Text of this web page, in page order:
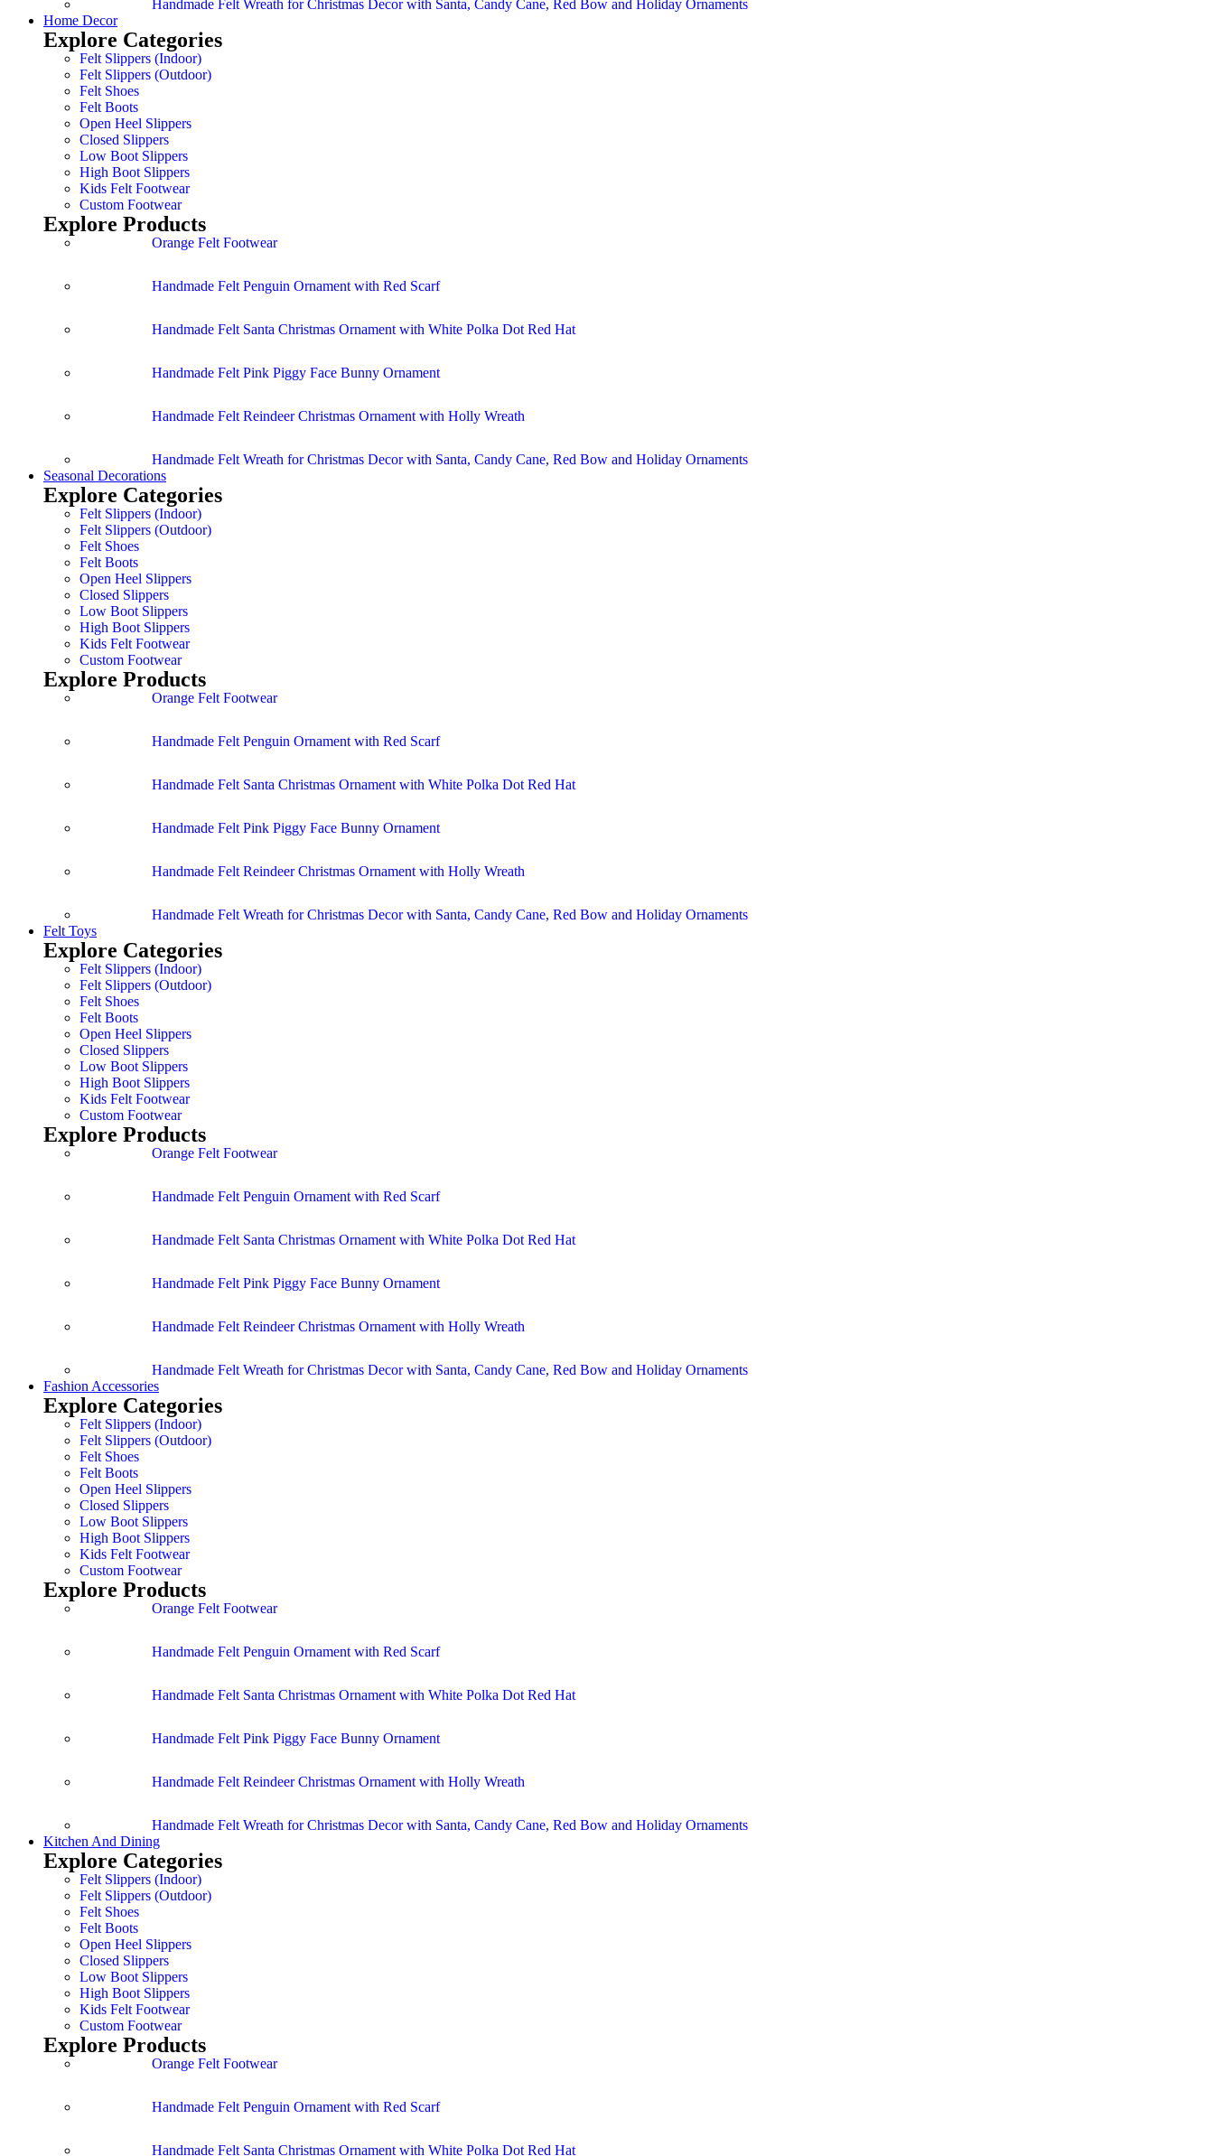
Handmade Felt Wreath for Christmas Decor with Santa, Candy Cane, Red Bow and Holiday Ornaments
Home Decor
Explore Categories
Felt Slippers (Indoor)
Felt Slippers (Outdoor)
Felt Shoes
Felt Boots
Open Heel Slippers
Closed Slippers
Low Boot Slippers
High Boot Slippers
Kids Felt Footwear
Custom Footwear
Explore Products
Orange Felt Footwear
Handmade Felt Penguin Ornament with Red Scarf
Handmade Felt Santa Christmas Ornament with White Polka Dot Red Hat
Handmade Felt Pink Piggy Face Bunny Ornament
Handmade Felt Reindeer Christmas Ornament with Holly Wreath
Handmade Felt Wreath for Christmas Decor with Santa, Candy Cane, Red Bow and Holiday Ornaments
Seasonal Decorations
Explore Categories
Felt Slippers (Indoor)
Felt Slippers (Outdoor)
Felt Shoes
Felt Boots
Open Heel Slippers
Closed Slippers
Low Boot Slippers
High Boot Slippers
Kids Felt Footwear
Custom Footwear
Explore Products
Orange Felt Footwear
Handmade Felt Penguin Ornament with Red Scarf
Handmade Felt Santa Christmas Ornament with White Polka Dot Red Hat
Handmade Felt Pink Piggy Face Bunny Ornament
Handmade Felt Reindeer Christmas Ornament with Holly Wreath
Handmade Felt Wreath for Christmas Decor with Santa, Candy Cane, Red Bow and Holiday Ornaments
Felt Toys
Explore Categories
Felt Slippers (Indoor)
Felt Slippers (Outdoor)
Felt Shoes
Felt Boots
Open Heel Slippers
Closed Slippers
Low Boot Slippers
High Boot Slippers
Kids Felt Footwear
Custom Footwear
Explore Products
Orange Felt Footwear
Handmade Felt Penguin Ornament with Red Scarf
Handmade Felt Santa Christmas Ornament with White Polka Dot Red Hat
Handmade Felt Pink Piggy Face Bunny Ornament
Handmade Felt Reindeer Christmas Ornament with Holly Wreath
Handmade Felt Wreath for Christmas Decor with Santa, Candy Cane, Red Bow and Holiday Ornaments
Fashion Accessories
Explore Categories
Felt Slippers (Indoor)
Felt Slippers (Outdoor)
Felt Shoes
Felt Boots
Open Heel Slippers
Closed Slippers
Low Boot Slippers
High Boot Slippers
Kids Felt Footwear
Custom Footwear
Explore Products
Orange Felt Footwear
Handmade Felt Penguin Ornament with Red Scarf
Handmade Felt Santa Christmas Ornament with White Polka Dot Red Hat
Handmade Felt Pink Piggy Face Bunny Ornament
Handmade Felt Reindeer Christmas Ornament with Holly Wreath
Handmade Felt Wreath for Christmas Decor with Santa, Candy Cane, Red Bow and Holiday Ornaments
Kitchen And Dining
Explore Categories
Felt Slippers (Indoor)
Felt Slippers (Outdoor)
Felt Shoes
Felt Boots
Open Heel Slippers
Closed Slippers
Low Boot Slippers
High Boot Slippers
Kids Felt Footwear
Custom Footwear
Explore Products
Orange Felt Footwear
Handmade Felt Penguin Ornament with Red Scarf
Handmade Felt Santa Christmas Ornament with White Polka Dot Red Hat